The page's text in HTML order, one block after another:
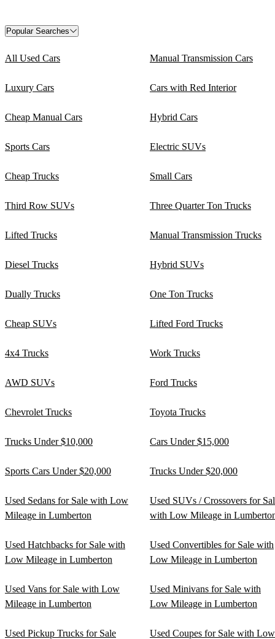
Popular Searches
All Used Cars Manual Transmission Cars
Luxury Cars Cars with Red Interior
Cheap Manual Cars Hybrid Cars
Sports Cars Electric SUVs
Cheap Trucks Small Cars
Third Row SUVs Three Quarter Ton Trucks
Lifted Trucks Manual Transmission Trucks
Diesel Trucks Hybrid SUVs
Dually Trucks One Ton Trucks
Cheap SUVs Lifted Ford Trucks
4x4 Trucks Work Trucks
AWD SUVs Ford Trucks
Chevrolet Trucks Toyota Trucks
Trucks Under $10,000 Cars Under $15,000
Sports Cars Under $20,000 Trucks Under $20,000
Used Sedans for Sale with Low
Mileage in Lumberton
Used SUVs / Crossovers for
with Low Mileage in
Used Hatchbacks for Sale with
Low Mileage in Lumberton
Used Convertibles for Sale with
Low Mileage in Lumberton
Used Vans for Sale with Low
Mileage in Lumberton
Used Minivans for Sale with
Low Mileage in Lumberton
Used Pickup Trucks for Sale
Used Coupes for Sale with Low